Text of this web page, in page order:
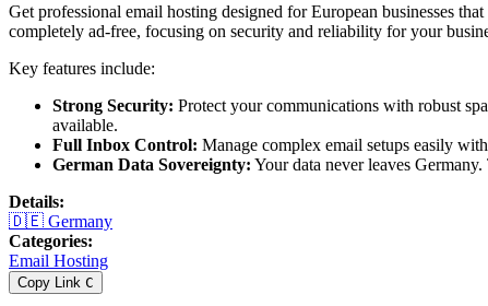
Get professional email hosting designed for European businesses
completely ad-free, focusing on security and reliability for your
Key features include:
Strong Security: Protect your communications with robust
available.
Full Inbox Control: Manage complex email setups easily
German Data Sovereignty: Your data never leaves
Details:
🇩🇪 Germany
Categories:
Email Hosting
Copy Link C